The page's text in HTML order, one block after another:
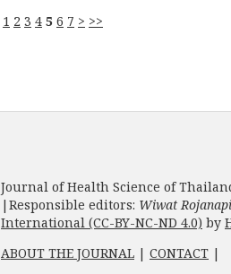
1 2 3 4 5 6 7 > >>
Journal of Health Science of
|Responsible editors: Wiwat
International (CC-BY-NC-ND 4.0) by
ABOUT THE JOURNAL | CONTACT |